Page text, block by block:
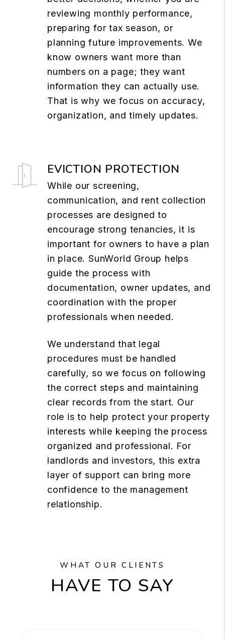
reviewing monthly performance,
preparing for tax season, or
planning future improvements. We
know owners want more than
numbers on a page; they want
information they can actually use.
That is why we focus on accuracy,
organization, and timely updates.
EVICTION PROTECTION
While our screening,
communication, and rent collection
processes are designed to
encourage strong tenancies, it is
important for owners to have a plan
in place. SunWorld Group helps
guide the process with
documentation, owner updates, and
coordination with the proper
professionals when needed.
We understand that legal
procedures must be handled
carefully, so we focus on following
the correct steps and maintaining
clear records from the start. Our
role is to help protect your property
interests while keeping the process
organized and professional. For
landlords and investors, this extra
layer of support can bring more
confidence to the management
relationship.
WHAT OUR CLIENTS
HAVE TO SAY